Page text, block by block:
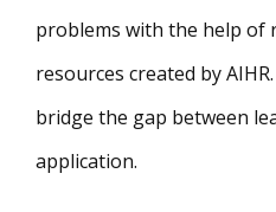
problems with the help of
resources created by
bridge the gap between
application.